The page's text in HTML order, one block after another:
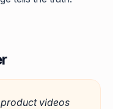
videos